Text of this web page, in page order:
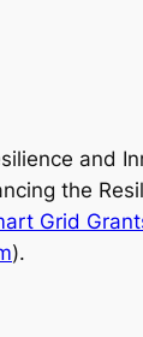
and
the
Grid
).